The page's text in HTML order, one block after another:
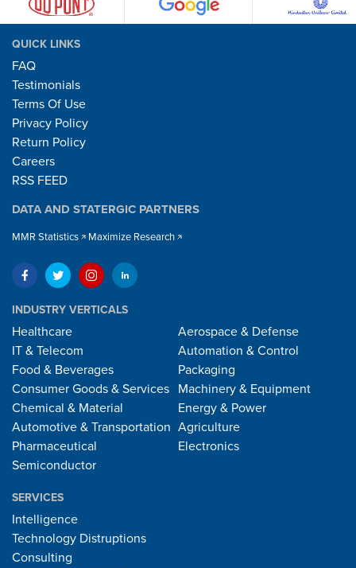
QUICK LINKS
FAQ
Testimonials
Terms Of Use
Privacy Policy
Return Policy
Careers
RSS FEED
DATA AND STATERGIC PARTNERS
MMR Statistics Maximize Research
INDUSTRY VERTICALS
Healthcare
IT & Telecom
Food & Beverages
Consumer Goods & Services
Chemical & Material
Automotive & Transportation
Pharmaceutical
Semiconductor
Aerospace & Defense
Automation & Control
Packaging
Machinery & Equipment
Energy & Power
Agriculture
Electronics
SERVICES
Intelligence
Technology Distruptions
Consulting